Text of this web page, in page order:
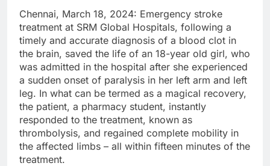
Chennai, March 18, 2024: Emergency stroke
treatment at SRM Global Hospitals, following a
timely and accurate diagnosis of a blood clot in
the brain, saved the life of an 18-year old girl, who
was admitted in the hospital after she experienced
a sudden onset of paralysis in her left arm and left
leg. In what can be termed as a magical recovery,
the patient, a pharmacy student, instantly
responded to the treatment, known as
thrombolysis, and regained complete mobility in
the affected limbs – all within fifteen minutes of the
treatment.